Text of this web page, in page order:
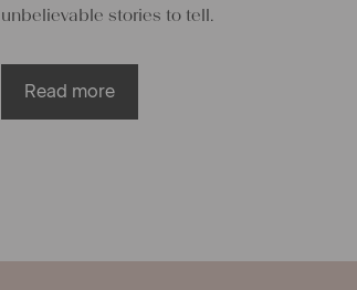
unbelievable stories to tell.
Read more